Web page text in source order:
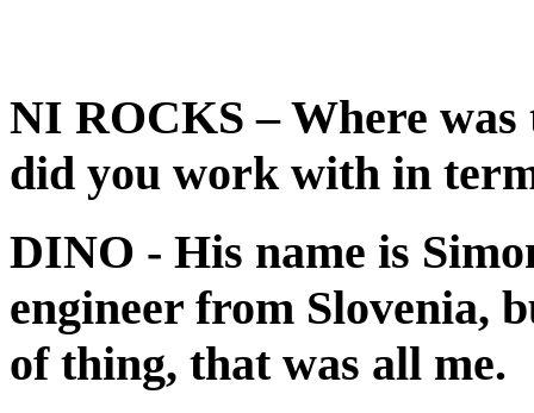
NI ROCKS – Where
did you work with in
DINO - His name is
engineer from Slovenia,
of thing, that was all me.